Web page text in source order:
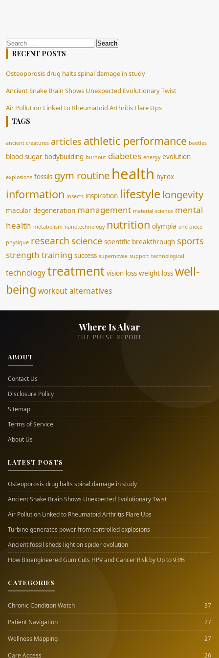
Search
for:RECENT POSTS
Osteoporosis drug halts spinal damage in study
Ancient Snake Brain Shows Unexpected Evolutionary Twist
Air Pollution Linked to Rheumatoid Arthritis Flare Ups
TAGS
ancient creatures articles athletic performance beetles
blood sugar bodybuilding burnout diabetes energy evolution
explosions fossils gym routine health hyrox
information insects inspiration lifestyle longevity
macular degeneration management material science mental
health metabolism nanotechnology nutrition olympia one piece
physique research science scientific breakthrough sports
strength training success supernovae support technological
technologytreatment vision loss weight loss well-
being workout alternatives
Where Is Alvar
THE PULSE REPORT
ABOUT
Contact Us
Disclosure Policy
Sitemap
Terms of Service
About Us
LATEST POSTS
Osteoporosis drug halts spinal damage in study
Ancient Snake Brain Shows Unexpected Evolutionary Twist
Air Pollution Linked to Rheumatoid Arthritis Flare Ups
Turbine generates power from controlled explosions
Ancient fossil sheds light on spider evolution
How Bioengineered Gum Cuts HPV and Cancer Risk by Up to 93%
CATEGORIES
Chronic Condition Watch
37
Patient Navigation
27
Wellness Mapping
27
Care Access
26